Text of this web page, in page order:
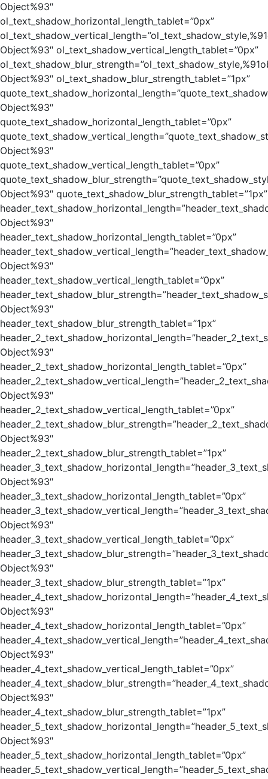
Object%93″
ol_text_shadow_horizontal_length_tablet=”0px”
Object%93″ ol_text_shadow_vertical_length_tablet=”0px”
Object%93″ ol_text_shadow_blur_strength_tablet=”1px”
Object%93″
quote_text_shadow_horizontal_length_tablet=”0px”
Object%93″
quote_text_shadow_vertical_length_tablet=”0px”
Object%93″ quote_text_shadow_blur_strength_tablet=”1px”
Object%93″
header_text_shadow_horizontal_length_tablet=”0px”
Object%93″
header_text_shadow_vertical_length_tablet=”0px”
Object%93″
header_text_shadow_blur_strength_tablet=”1px”
Object%93″
header_2_text_shadow_horizontal_length_tablet=”0px”
Object%93″
header_2_text_shadow_vertical_length_tablet=”0px”
Object%93″
header_2_text_shadow_blur_strength_tablet=”1px”
Object%93″
header_3_text_shadow_horizontal_length_tablet=”0px”
Object%93″
header_3_text_shadow_vertical_length_tablet=”0px”
Object%93″
header_3_text_shadow_blur_strength_tablet=”1px”
Object%93″
header_4_text_shadow_horizontal_length_tablet=”0px”
Object%93″
header_4_text_shadow_vertical_length_tablet=”0px”
Object%93″
header_4_text_shadow_blur_strength_tablet=”1px”
Object%93″
header_5_text_shadow_horizontal_length_tablet=”0px”